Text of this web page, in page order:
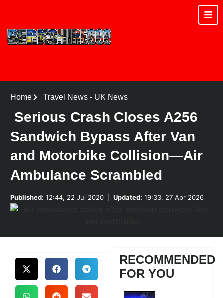
Home Travel News- UK News
Serious Crash Closes A256
Sandwich Bypass After Van
and Motorbike Collision—Air
Ambulance Scrambled
Published: 12:44, 22 Jul 2020 Updated: 19:33, 27 Apr 2026
RECOMMENDED
FOR YOU